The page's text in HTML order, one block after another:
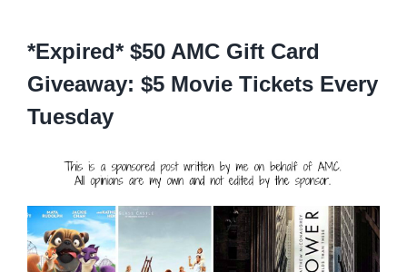
*Expired* $50 AMC Gift Card
Giveaway: $5 Movie Tickets Every
Tuesday